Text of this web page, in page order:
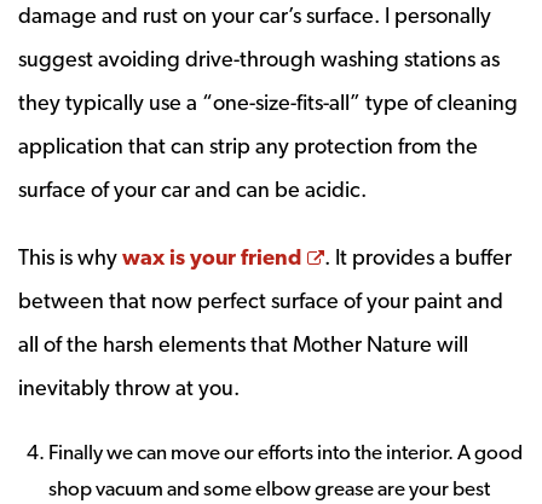
damage and rust on your car’s surface. I personally
suggest avoiding drive-through washing stations as
they typically use a “one-size-fits-all” type of cleaning
application that can strip any protection from the
surface of your car and can be acidic.
This is whywax is your friend Opens a new window
. It provides a buffer
between that now perfect surface of your paint and
all of the harsh elements that Mother Nature will
inevitably throw at you.
Finally we can move our efforts into the interior. A good
shop vacuum and some elbow grease are your best